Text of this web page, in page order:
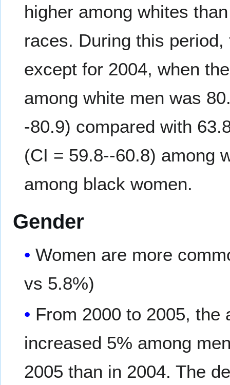
higher among whites
races. During this
except for 2004, when
among white men was
-80.9) compared with
(CI = 59.8--60.8) among
among black women.
Gender
Women are more
vs 5.8%)
From 2000 to 2005, the
increased 5% among
2005 than in 2004. The